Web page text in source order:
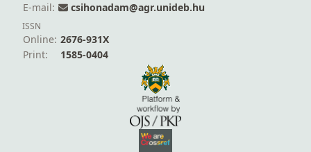
E-mail:
csihonadam@agr.unideb.hu
ISSN
Online: 2676-931X
Print:
1585-0404